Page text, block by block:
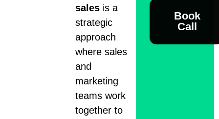
sales is a
strategic
approach
where sales
and
marketing
teams work
together to
Book
Call